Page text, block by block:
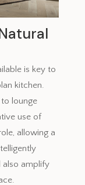
is key to
kitchen.
lounge
use of
allowing a
also amplify